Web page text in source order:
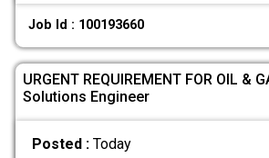
Job Id : 100193660
URGENT REQUIREMENT FOR OIL &
Solutions Engineer
Posted : Today